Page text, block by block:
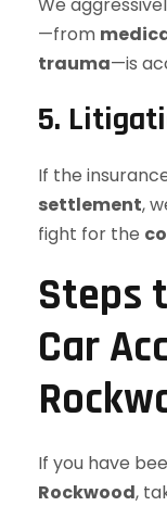
—from
trauma—is
5.
If the
settlement,
fight for the
Steps
Car
If you have
Rockwood,